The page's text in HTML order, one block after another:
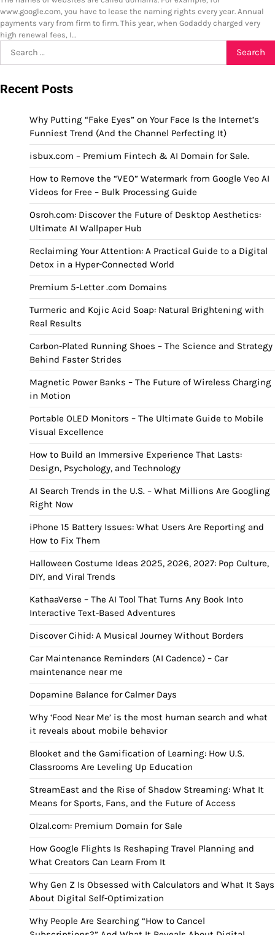
www.google.com, you have to lease the naming rights every year. Annual
payments vary from firm to firm. This year, when Godaddy charged very
high renewal fees, I…
Recent Posts
Why Putting “Fake Eyes” on Your Face Is the Internet’s
Funniest Trend (And the Channel Perfecting It)
isbux.com – Premium Fintech & AI Domain for Sale.
How to Remove the “VEO” Watermark from Google Veo AI
Videos for Free – Bulk Processing Guide
Osroh.com: Discover the Future of Desktop Aesthetics:
Ultimate AI Wallpaper Hub
Reclaiming Your Attention: A Practical Guide to a Digital
Detox in a Hyper-Connected World
Premium 5-Letter .com Domains
Turmeric and Kojic Acid Soap: Natural Brightening with
Real Results
Carbon-Plated Running Shoes – The Science and Strategy
Behind Faster Strides
Magnetic Power Banks – The Future of Wireless Charging
in Motion
Portable OLED Monitors – The Ultimate Guide to Mobile
Visual Excellence
How to Build an Immersive Experience That Lasts:
Design, Psychology, and Technology
AI Search Trends in the U.S. – What Millions Are Googling
Right Now
iPhone 15 Battery Issues: What Users Are Reporting and
How to Fix Them
Halloween Costume Ideas 2025, 2026, 2027: Pop Culture,
DIY, and Viral Trends
KathaaVerse – The AI Tool That Turns Any Book Into
Interactive Text-Based Adventures
Discover Cihid: A Musical Journey Without Borders
Car Maintenance Reminders (AI Cadence) – Car
maintenance near me
Dopamine Balance for Calmer Days
Why ‘Food Near Me’ is the most human search and what
it reveals about mobile behavior
Blooket and the Gamification of Learning: How U.S.
Classrooms Are Leveling Up Education
StreamEast and the Rise of Shadow Streaming: What It
Means for Sports, Fans, and the Future of Access
Olzal.com: Premium Domain for Sale
How Google Flights Is Reshaping Travel Planning and
What Creators Can Learn From It
Why Gen Z Is Obsessed with Calculators and What It Says
About Digital Self-Optimization
Why People Are Searching “How to Cancel